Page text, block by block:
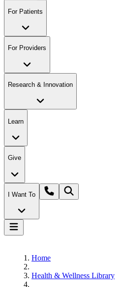
For Patients
For Providers
Research & Innovation
Learn
Give
I Want To
Home
Health & Wellness Library